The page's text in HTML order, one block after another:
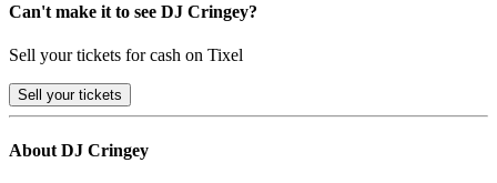
Can't make it to see DJ Cringey?
Sell your tickets for cash on Tixel
Sell your tickets
About DJ Cringey